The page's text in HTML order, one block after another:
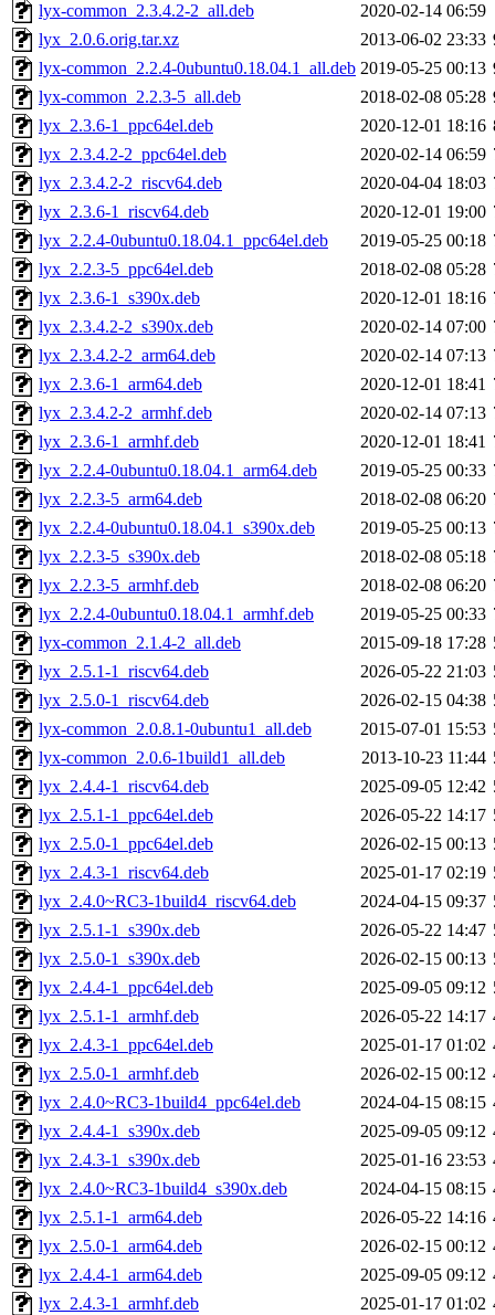
lyx-common_2.3.4.2-2_all.deb
2020-02-14 06:59
lyx_2.0.6.orig.tar.xz
2013-06-02 23:33
lyx-common_2.2.4-0ubuntu0.18.04.1_all.deb 2019-05-25 00:13
lyx-common_2.2.3-5_all.deb
2018-02-08 05:28
lyx_2.3.6-1_ppc64el.deb
2020-12-01 18:16
lyx_2.3.4.2-2_ppc64el.deb
2020-02-14 06:59
lyx_2.3.4.2-2_riscv64.deb
2020-04-04 18:03
lyx_2.3.6-1_riscv64.deb
2020-12-01 19:00
lyx_2.2.4-0ubuntu0.18.04.1_ppc64el.deb
2019-05-25 00:18
lyx_2.2.3-5_ppc64el.deb
2018-02-08 05:28
lyx_2.3.6-1_s390x.deb
2020-12-01 18:16
lyx_2.3.4.2-2_s390x.deb
2020-02-14 07:00
lyx_2.3.4.2-2_arm64.deb
2020-02-14 07:13
lyx_2.3.6-1_arm64.deb
2020-12-01 18:41
lyx_2.3.4.2-2_armhf.deb
2020-02-14 07:13
lyx_2.3.6-1_armhf.deb
2020-12-01 18:41
lyx_2.2.4-0ubuntu0.18.04.1_arm64.deb
2019-05-25 00:33
lyx_2.2.3-5_arm64.deb
2018-02-08 06:20
lyx_2.2.4-0ubuntu0.18.04.1_s390x.deb
2019-05-25 00:13
lyx_2.2.3-5_s390x.deb
2018-02-08 05:18
lyx_2.2.3-5_armhf.deb
2018-02-08 06:20
lyx_2.2.4-0ubuntu0.18.04.1_armhf.deb
2019-05-25 00:33
lyx-common_2.1.4-2_all.deb
2015-09-18 17:28
lyx_2.5.1-1_riscv64.deb
2026-05-22 21:03
lyx_2.5.0-1_riscv64.deb
2026-02-15 04:38
lyx-common_2.0.8.1-0ubuntu1_all.deb
2015-07-01 15:53
lyx-common_2.0.6-1build1_all.deb
2013-10-23 11:44
lyx_2.4.4-1_riscv64.deb
2025-09-05 12:42
lyx_2.5.1-1_ppc64el.deb
2026-05-22 14:17
lyx_2.5.0-1_ppc64el.deb
2026-02-15 00:13
lyx_2.4.3-1_riscv64.deb
2025-01-17 02:19
lyx_2.4.0~RC3-1build4_riscv64.deb
2024-04-15 09:37
lyx_2.5.1-1_s390x.deb
2026-05-22 14:47
lyx_2.5.0-1_s390x.deb
2026-02-15 00:13
lyx_2.4.4-1_ppc64el.deb
2025-09-05 09:12
lyx_2.5.1-1_armhf.deb
2026-05-22 14:17
lyx_2.4.3-1_ppc64el.deb
2025-01-17 01:02
lyx_2.5.0-1_armhf.deb
2026-02-15 00:12
lyx_2.4.0~RC3-1build4_ppc64el.deb
2024-04-15 08:15
lyx_2.4.4-1_s390x.deb
2025-09-05 09:12
lyx_2.4.3-1_s390x.deb
2025-01-16 23:53
lyx_2.4.0~RC3-1build4_s390x.deb
2024-04-15 08:15
lyx_2.5.1-1_arm64.deb
2026-05-22 14:16
lyx_2.5.0-1_arm64.deb
2026-02-15 00:12
lyx_2.4.4-1_arm64.deb
2025-09-05 09:12
lyx_2.4.3-1_armhf.deb
2025-01-17 01:02